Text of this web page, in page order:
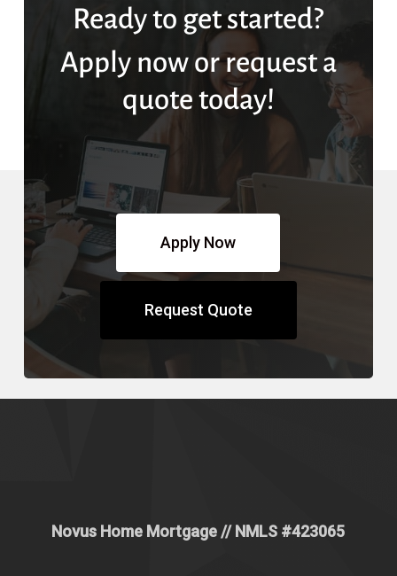
Ready to get started?
Apply now or request a
quote today!
Apply Now
Request Quote
Novus Home Mortgage // NMLS #423065